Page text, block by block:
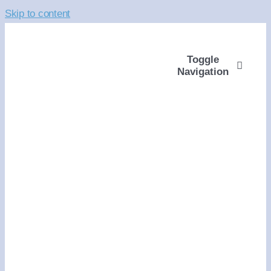
Skip to content
Toggle
Navigation